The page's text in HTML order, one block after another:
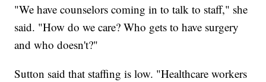
"We have counselors coming in to talk to staff," she
said. "How do we care? Who gets to have surgery
and who doesn't?"
Sutton said that staffing is low. "Healthcare workers